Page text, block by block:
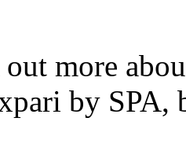
more
by